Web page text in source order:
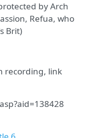
by Arch
Refua, who
Brit)
recording, link